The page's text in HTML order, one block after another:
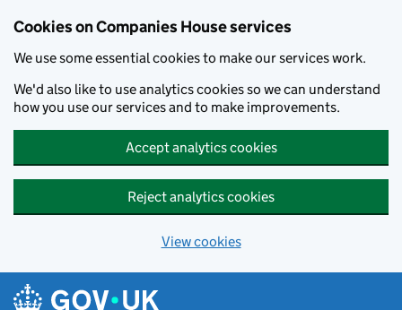
Cookies on Companies House services
We use some essential cookies to make our services work.
We'd also like to use analytics cookies so we can understand
how you use our services and to make improvements.
Accept analytics cookies
Reject analytics cookies
View cookies